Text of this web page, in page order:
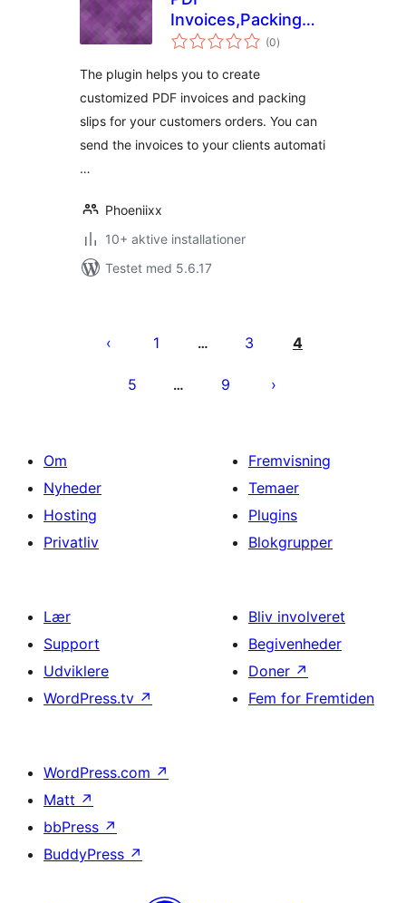
Invoices,Packing
slip and Shipping
Woocommerce
(0totale
bedømmelser
)
The plugin helps you to create
customized PDF invoices and packing
slips for your customers orders. You can
send the invoices to your clients automati
…
Phoeniixx
10+ aktive installationer
Testet med 5.6.17
1 … 3 4
5 … 9
Om
Nyheder
Hosting
Privatliv
Fremvisning
Temaer
Plugins
Blokgrupper
Lær
Support
Udviklere
WordPress.tv ↗
Bliv involveret
Begivenheder
Doner ↗
Fem for Fremtiden
WordPress.com ↗
Matt ↗
bbPress ↗
BuddyPress ↗